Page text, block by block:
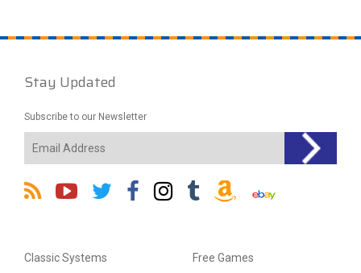
Stay Updated
Subscribe to our Newsletter
Classic Systems Free Games